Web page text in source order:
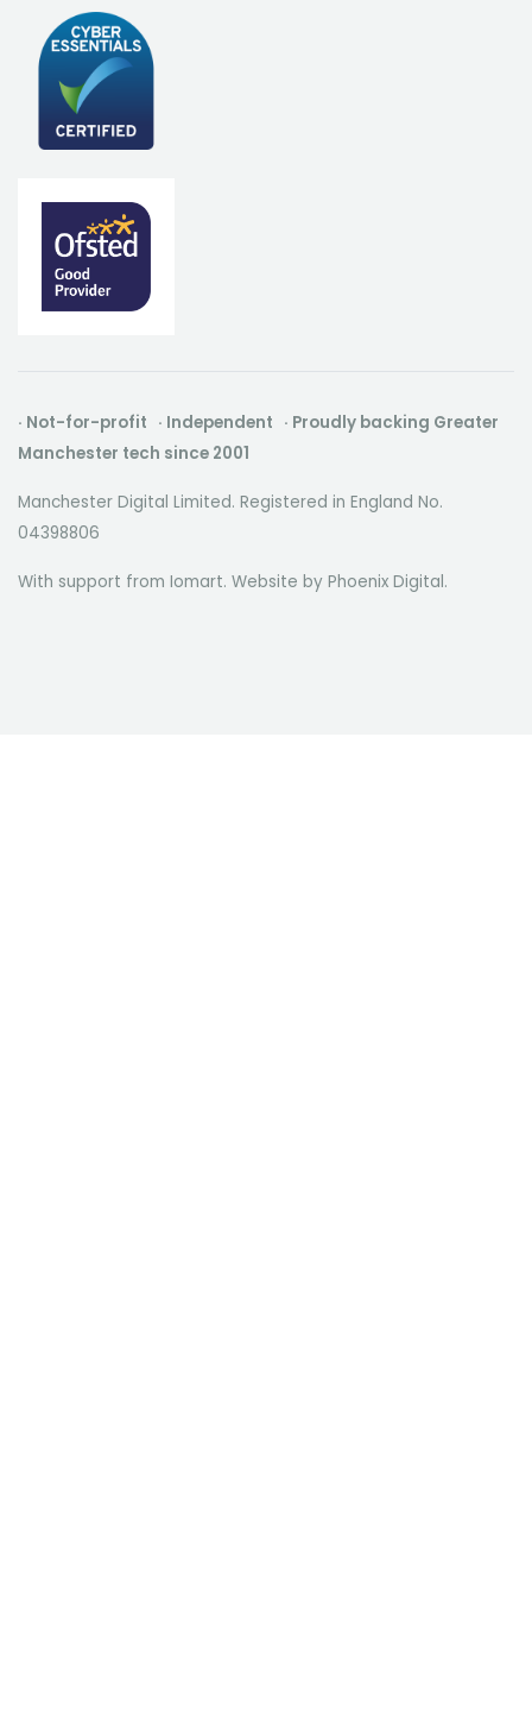
· Not-for-profit · Independent · Proudly backing Greater
Manchester tech since 2001
Manchester Digital Limited. Registered in England No.
04398806
With support from Iomart. Website by Phoenix Digital.